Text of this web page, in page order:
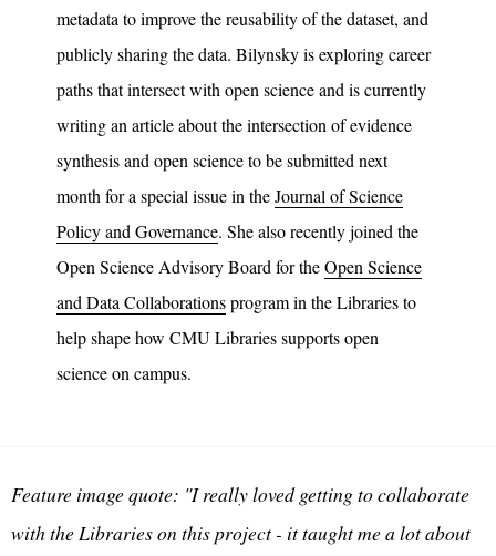
metadata to improve the reusability of the dataset, and
publicly sharing the data. Bilynsky is exploring career
paths that intersect with open science and is currently
writing an article about the intersection of evidence
synthesis and open science to be submitted next
month for a special issue in theJournal of Science
Policy and Governance. She also recently joined the
Open Science Advisory Board for theOpen Science
and Data Collaborationsprogram in the Libraries to
help shape how CMU Libraries supports open
science on campus.
Feature image quote: "I really loved getting to collaborate
with the Libraries on this project - it taught me a lot about